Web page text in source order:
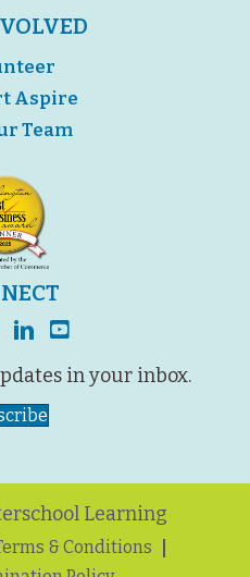
Aspire
Team
linkedinyoutube
in your inbox.
Learning
& Conditions